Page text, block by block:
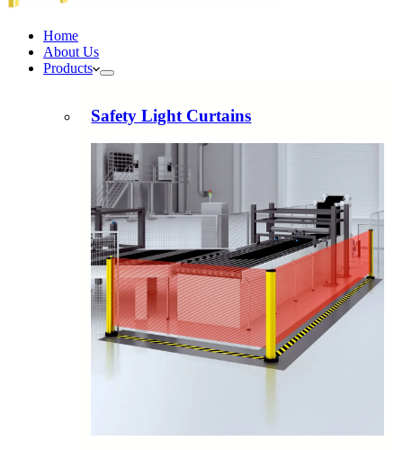
Home
About Us
Products
Safety Light Curtains